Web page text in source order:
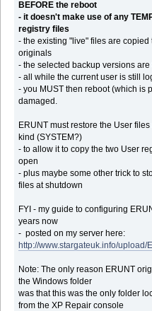
BEFORE the reboot
- it doesn't make use of any
registry files
- the existing "live" files are
originals
- the selected backup versions
- all while the current user is still
- you MUST then reboot (which is
damaged.
ERUNT must restore the User
kind (SYSTEM?)
- to allow it to copy the two User
open
- plus maybe some other trick to
files at shutdown
FYI - my guide to configuring
years now
- posted on my server here:
http://www.stargateuk.info/upload/
Note: The only reason ERUNT
the Windows folder
was that this was the only folder
from the XP Repair console